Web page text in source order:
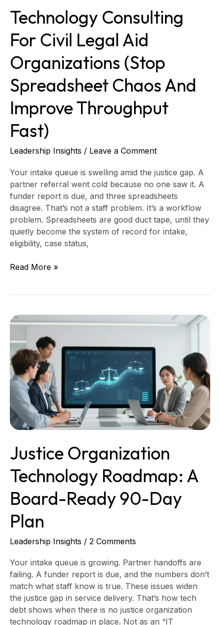
Technology Consulting
For Civil Legal Aid
Organizations (stop
Spreadsheet Chaos And
Improve Throughput
Fast)
Leadership Insights / Leave a Comment
Your intake queue is swelling amid the justice gap. A
partner referral went cold because no one saw it. A
funder report is due, and three spreadsheets
disagree. That’s not a staff problem. It’s a workflow
problem. Spreadsheets are good duct tape, until they
quietly become the system of record for intake,
eligibility, case status,
improve
throughput
fast)
Read More »
Justice Organization
Technology Roadmap: A
Board-Ready 90-Day
Plan
Leadership Insights / 2 Comments
Your intake queue is growing. Partner handoffs are
failing. A funder report is due, and the numbers don’t
match what staff know is true. These issues widen
the justice gap in service delivery. That’s how tech
debt shows when there is no justice organization
technology roadmap in place. Not as an “IT
Justice
Technology
Roadmap:
A
Board-
Ready
90-
Day
Plan